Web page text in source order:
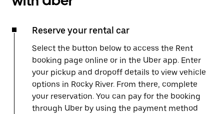
Reserve your rental car
Select the button below to access the Rent
booking page online or in the Uber app. Enter
your pickup and dropoff details to view vehicle
options in Rocky River. From there, complete
your reservation. You can pay for the booking
through Uber by using the payment method